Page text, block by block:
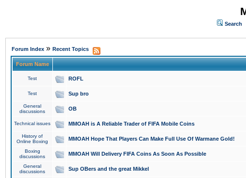
Search
Forum Index » Recent Topics
Forum Name
Test ROFL
Test Sup bro
General
discussions
OB
Technical issues MMOAH is A Reliable Trader of FIFA Mobile Coins
History of
Online Boxing
MMOAH Hope That Players Can Make Full Use Of Warmane Gold!
Boxing
discussions
MMOAH Will Delivery FIFA Coins As Soon As Possible
General
discussions
Sup OBers and the great Mikkel